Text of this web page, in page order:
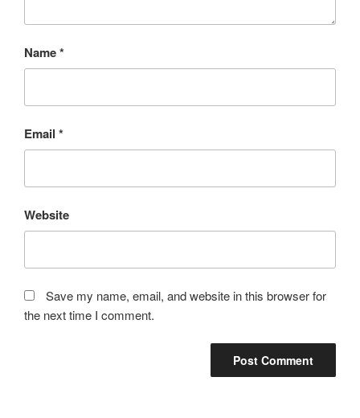
Name*
Email *
Website
Save my name, email, and website in this browser for
the next time I comment.